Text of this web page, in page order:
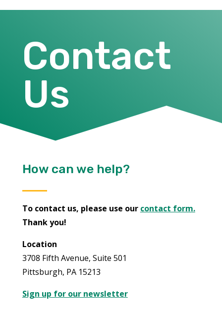
Contact
Us
How can we help?
To contact us, please use our contact form.
Thank you!
Location
3708 Fifth Avenue, Suite 501
Pittsburgh, PA 15213
Sign up for our newsletter